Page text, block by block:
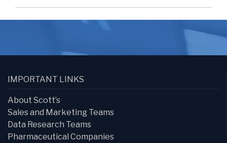
IMPORTANT LINKS
About Scott’s
Sales and Marketing Teams
Data Research Teams
Pharmaceutical Companies